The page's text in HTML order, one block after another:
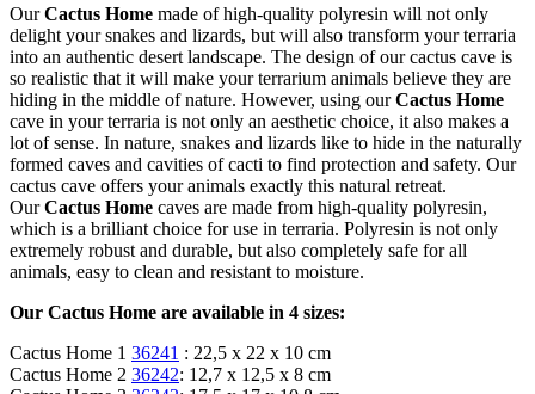
OurCactus Home made of high-quality polyresin will not only
delight your snakes and lizards, but will also transform your terraria
into an authentic desert landscape. The design of our cactus cave is
so realistic that it will make your terrarium animals believe they are
hiding in the middle of nature. However, using ourCactus Home
cave in your terraria is not only an aesthetic choice, it also makes a
lot of sense. In nature, snakes and lizards like to hide in the naturally
formed caves and cavities of cacti to find protection and safety. Our
cactus cave offers your animals exactly this natural retreat.
OurCactus Home caves are made from high-quality polyresin,
which is a brilliant choice for use in terraria. Polyresin is not only
extremely robust and durable, but also completely safe for all
animals, easy to clean and resistant to moisture.
Our Cactus Home are available in 4 sizes:
Cactus Home 1 36241 : 22,5 x 22 x 10 cm
Cactus Home 2 36242: 12,7 x 12,5 x 8 cm